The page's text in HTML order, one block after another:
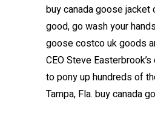
buy canada goose jacket
good, go wash your
goose costco uk goods
CEO Steve
to pony up hundreds of
Tampa, Fla. buy canada